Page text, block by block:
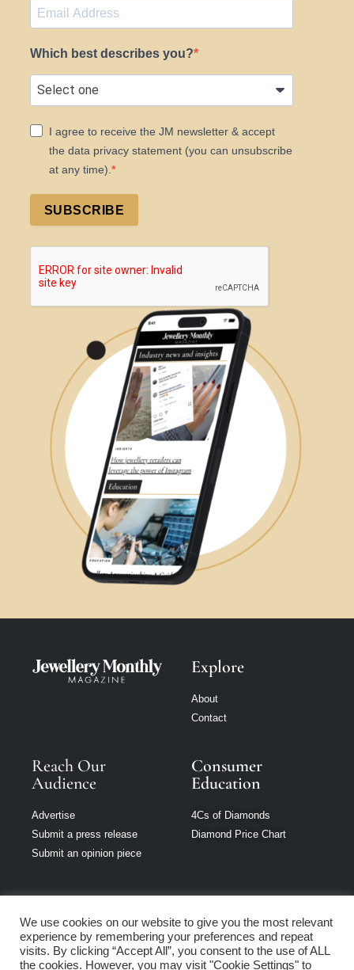
Which best describes you?
I agree to receive the JM newsletter & accept
the data privacy statement (you can unsubscribe
at any time).
SUBSCRIBE
Explore
About
Contact
Reach Our
Audience
Advertise
Submit a press release
Submit an opinion piece
Consumer
Education
4Cs of Diamonds
Diamond Price Chart
Jewellery Monthly
is part of Loupe
We use cookies on our website to give you the most relevant
experience by remembering your preferences and repeat
visits. By clicking “Accept All”, you consent to the use of ALL
the cookies. However, you may visit "Cookie Settings" to